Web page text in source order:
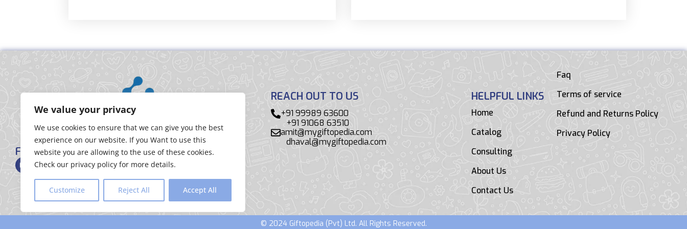
We value your privacy
We use cookies to ensure that we can give you the best
experience on our website. If you Want to use this
website you are allowing to the use of these cookies.
Check our privacy policy for more details.
Customize Reject All Accept All
FOLLOW US
REACH OUT TO US
+91 99989 63600
+91 91068 63510
amit@mygiftopedia.com
dhaval@mygiftopedia.com
HELPFUL LINKS
Home
Catalog
Consulting
About Us
Contact Us
Faq
Terms of service
Refund and Returns Policy
Privacy Policy
© 2024 Giftopedia (Pvt) Ltd. All Rights Reserved.